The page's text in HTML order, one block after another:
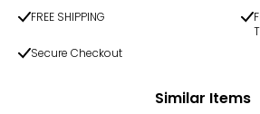
FREE SHIPPING
Secure Checkout
Similar Items